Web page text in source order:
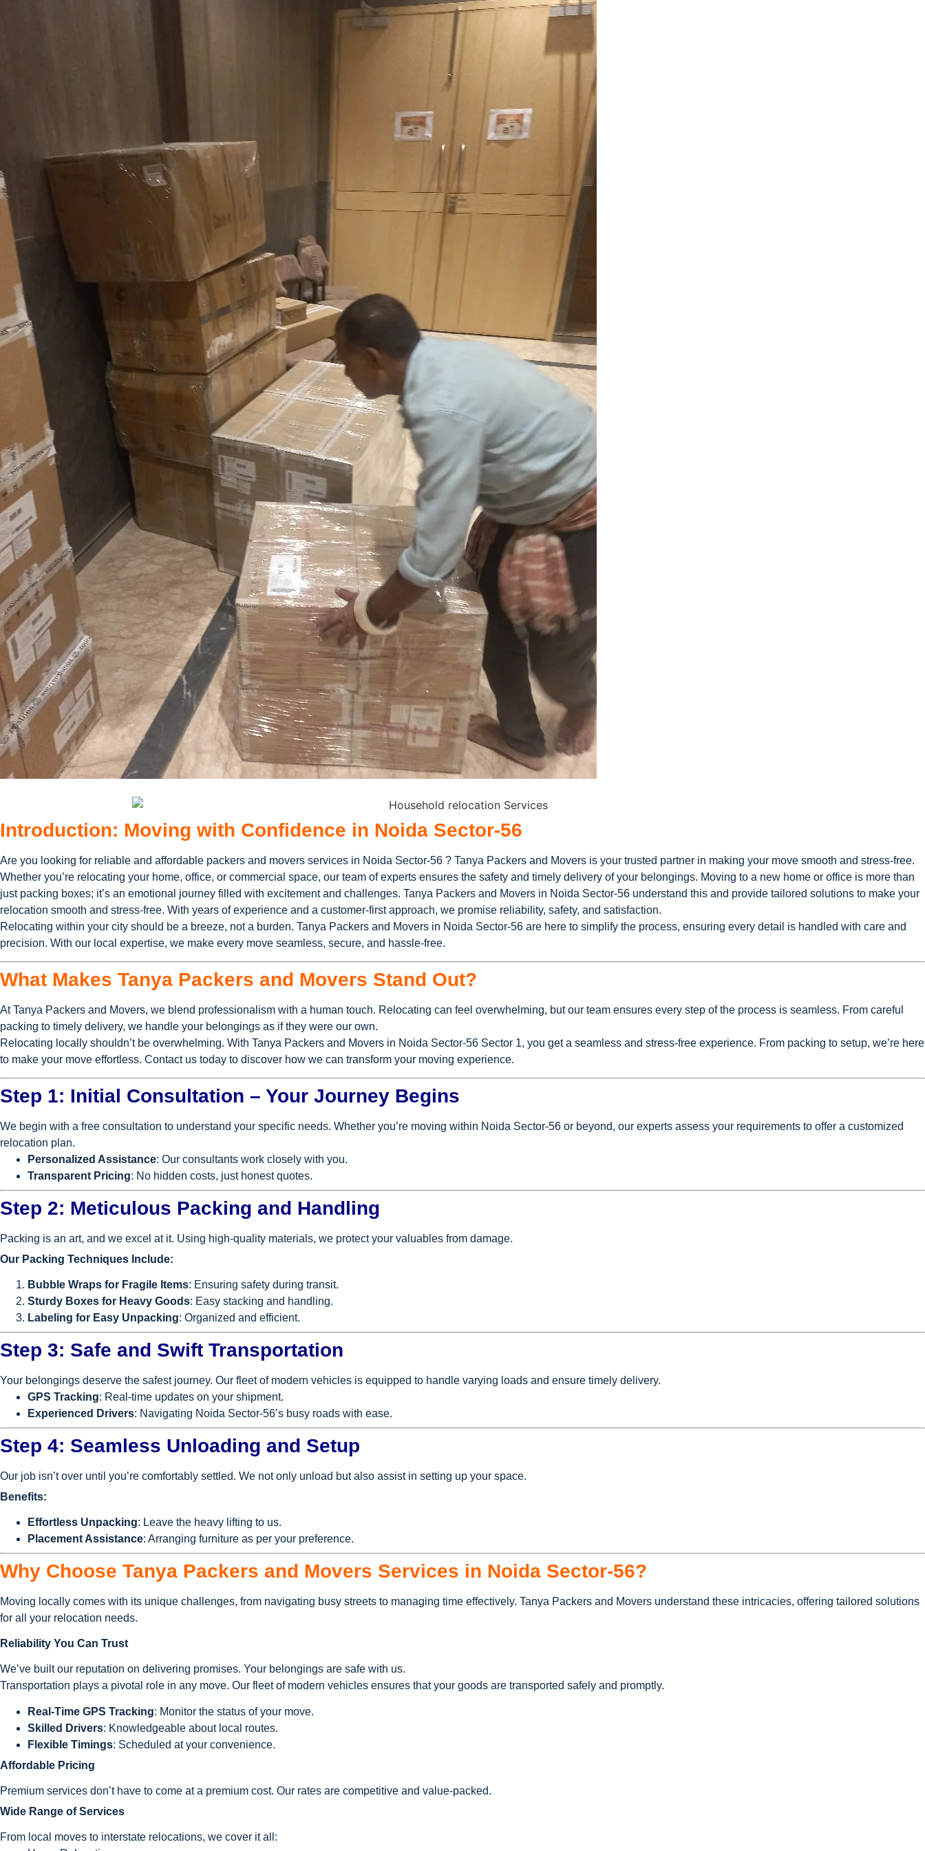
Introduction: Moving with Confidence in Noida Sector-56
Are you looking for reliable and affordable packers and movers services in Noida Sector-56 ? Tanya Packers and Movers is your trusted partner in making your move smooth and stress-free.
Whether you’re relocating your home, office, or commercial space, our team of experts ensures the safety and timely delivery of your belongings. Moving to a new home or office is more than
just packing boxes; it’s an emotional journey filled with excitement and challenges. Tanya Packers and Movers in Noida Sector-56 understand this and provide tailored solutions to make your
relocation smooth and stress-free. With years of experience and a customer-first approach, we promise reliability, safety, and satisfaction.
Relocating within your city should be a breeze, not a burden. Tanya Packers and Movers in Noida Sector-56 are here to simplify the process, ensuring every detail is handled with care and
precision. With our local expertise, we make every move seamless, secure, and hassle-free.
What Makes Tanya Packers and Movers Stand Out?
At Tanya Packers and Movers, we blend professionalism with a human touch. Relocating can feel overwhelming, but our team ensures every step of the process is seamless. From careful
packing to timely delivery, we handle your belongings as if they were our own.
Relocating locally shouldn’t be overwhelming. With Tanya Packers and Movers in Noida Sector-56 Sector 1, you get a seamless and stress-free experience. From packing to setup, we’re here
to make your move effortless. Contact us today to discover how we can transform your moving experience.
Step 1: Initial Consultation – Your Journey Begins
We begin with a free consultation to understand your specific needs. Whether you’re moving within Noida Sector-56 or beyond, our experts assess your requirements to offer a customized
relocation plan.
Personalized Assistance: Our consultants work closely with you.
Transparent Pricing: No hidden costs, just honest quotes.
Step 2: Meticulous Packing and Handling
Packing is an art, and we excel at it. Using high-quality materials, we protect your valuables from damage.
Our Packing Techniques Include:
Bubble Wraps for Fragile Items: Ensuring safety during transit.
Sturdy Boxes for Heavy Goods: Easy stacking and handling.
Labeling for Easy Unpacking: Organized and efficient.
Step 3: Safe and Swift Transportation
Your belongings deserve the safest journey. Our fleet of modern vehicles is equipped to handle varying loads and ensure timely delivery.
GPS Tracking: Real-time updates on your shipment.
Experienced Drivers: Navigating Noida Sector-56’s busy roads with ease.
Step 4: Seamless Unloading and Setup
Our job isn’t over until you’re comfortably settled. We not only unload but also assist in setting up your space.
Benefits:
Effortless Unpacking: Leave the heavy lifting to us.
Placement Assistance: Arranging furniture as per your preference.
Why Choose Tanya Packers and Movers Services in Noida Sector-56?
Moving locally comes with its unique challenges, from navigating busy streets to managing time effectively. Tanya Packers and Movers understand these intricacies, offering tailored solutions
for all your relocation needs.
Reliability You Can Trust
We’ve built our reputation on delivering promises. Your belongings are safe with us.
Transportation plays a pivotal role in any move. Our fleet of modern vehicles ensures that your goods are transported safely and promptly.
Real-Time GPS Tracking: Monitor the status of your move.
Skilled Drivers: Knowledgeable about local routes.
Flexible Timings: Scheduled at your convenience.
Affordable Pricing
Premium services don’t have to come at a premium cost. Our rates are competitive and value-packed.
Wide Range of Services
From local moves to interstate relocations, we cover it all: